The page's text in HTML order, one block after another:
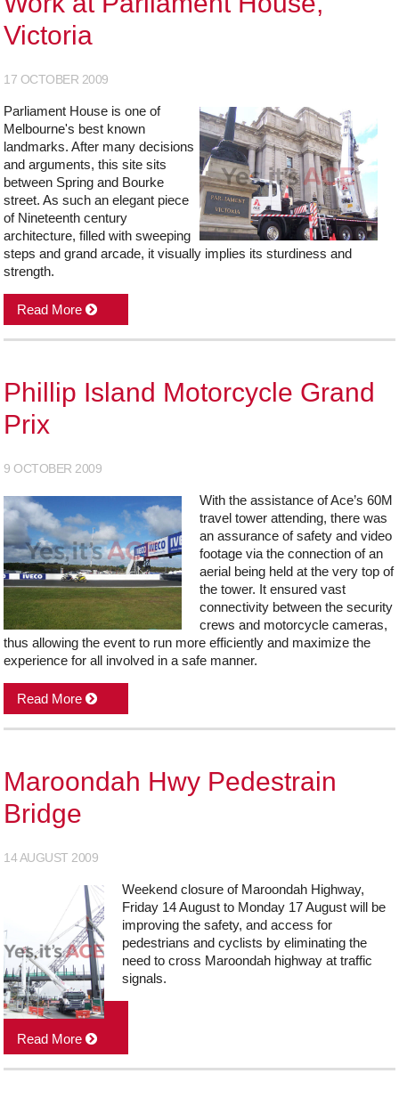
Victoria
17 OCTOBER 2009
Parliament House is one of
Melbourne's best known
landmarks. After many decisions
and arguments, this site sits
between Spring and Bourke
street. As such an elegant piece
of Nineteenth century
architecture, filled with sweeping
steps and grand arcade, it visually implies its sturdiness and
strength.
Read More
Phillip Island Motorcycle Grand
Prix
9 OCTOBER 2009
With the assistance of Ace’s 60M
travel tower attending, there was
an assurance of safety and video
footage via the connection of an
aerial being held at the very top of
the tower. It ensured vast
connectivity between the security
crews and motorcycle cameras,
thus allowing the event to run more efficiently and maximize the
experience for all involved in a safe manner.
Read More
Maroondah Hwy Pedestrain
Bridge
14 AUGUST 2009
Weekend closure of Maroondah Highway,
Friday 14 August to Monday 17 August will be
improving the safety, and access for
pedestrians and cyclists by eliminating the
need to cross Maroondah highway at traffic
signals.
Read More